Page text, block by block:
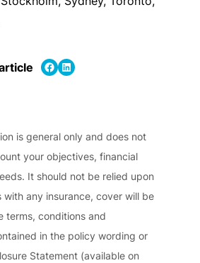
Share on Facebook Share on LinkedIn
is general only and does not
your objectives, financial
It should not be relied upon
with any insurance, cover will be
terms, conditions and
in the policy wording or
Statement (available on